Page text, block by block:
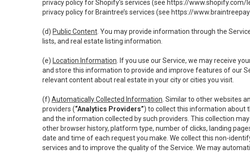
privacy policy for Shopify’s services (see https://www.shopify.com/
privacy policy for Braintree’s services (see https://
(d) Public Content . You may provide information through the
lists, and real estate listing information.
(e) Location Information . If you use our Service, we may receive
and store this information to provide and improve features of our
relevant content about real estate in your city or cities you visit.
(f) Automatically Collected Information . Similar to other websites
providers (“Analytics Providers”) to collect this information about
and the information collected by such providers. This collection
other browser history, platform type, number of clicks, landing
date and time of each request you make. We collect this non-
services and to improve the quality of the Service. We may